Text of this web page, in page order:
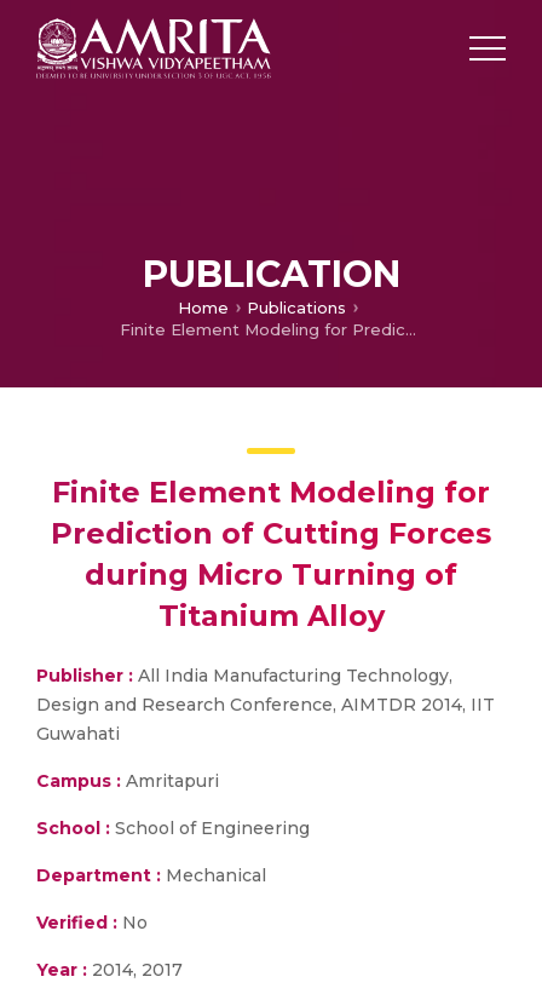
PUBLICATION
Home
Publications
Finite Element Modeling for Prediction of Cutting Forces during Micro Turning of Titanium Alloy
Finite Element Modeling for
Prediction of Cutting Forces
during Micro Turning of
Titanium Alloy
Publisher : All India Manufacturing Technology,
Design and Research Conference, AIMTDR 2014, IIT
Guwahati
Campus : Amritapuri
School : School of Engineering
Department : Mechanical
Verified : No
Year : 2014, 2017